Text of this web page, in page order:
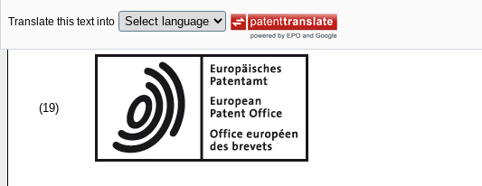
Translate this text into
(19)